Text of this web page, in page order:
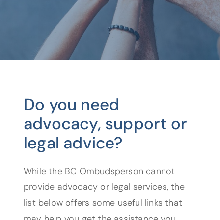
Do you need
advocacy, support or
legal advice?
While the BC Ombudsperson cannot
provide advocacy or legal services, the
list below offers some useful links that